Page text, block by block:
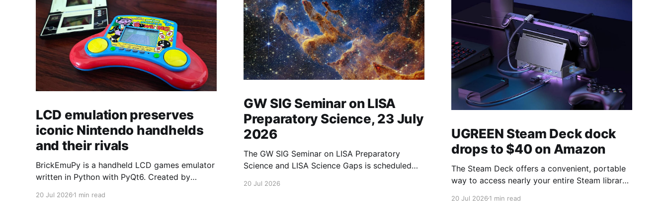
LCD emulation preserves
iconic Nintendo handhelds
and their rivals
BrickEmuPy is a handheld LCD games emulator
written in Python with PyQt6. Created by
project has already preserved more than 60
20 Jul 2026 1 min read
GW SIG Seminar on LISA
Preparatory Science, 23 July
2026
The GW SIG Seminar on LISA Preparatory
Science and LISA Science Gaps is scheduled
LISA Preparatory Science and LISA Science
20 Jul 2026
UGREEN Steam Deck dock
drops to $40 on Amazon
The Steam Deck offers a convenient, portable
way to access nearly your entire Steam library,
Switch. Amazon currently has the UGREEN
20 Jul 20261 min read